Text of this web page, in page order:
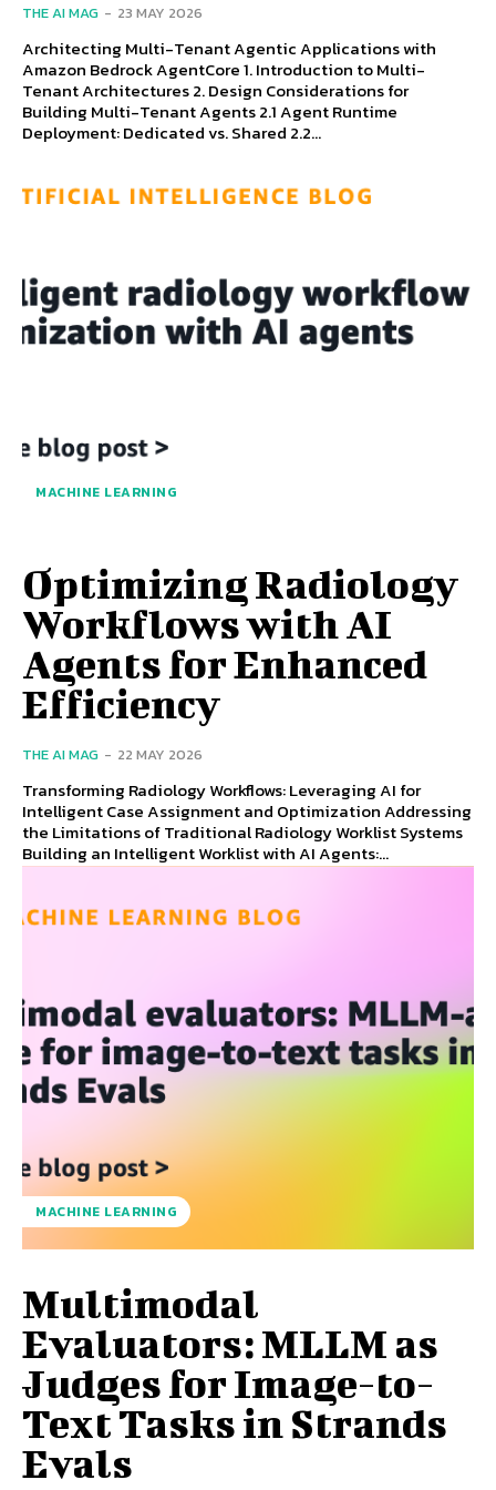
THE AI MAG - 23 MAY 2026
Architecting Multi-Tenant Agentic Applications with
Amazon Bedrock AgentCore 1. Introduction to Multi-
Tenant Architectures 2. Design Considerations for
Building Multi-Tenant Agents 2.1 Agent Runtime
Deployment: Dedicated vs. Shared 2.2...
MACHINE LEARNING
Optimizing Radiology
Workflows with AI
Agents for Enhanced
Efficiency
THE AI MAG - 22 MAY 2026
Transforming Radiology Workflows: Leveraging AI for
Intelligent Case Assignment and Optimization Addressing
the Limitations of Traditional Radiology Worklist Systems
Building an Intelligent Worklist with AI Agents:...
MACHINE LEARNING
Multimodal
Evaluators: MLLM as
Judges for Image-to-
Text Tasks in Strands
Evals